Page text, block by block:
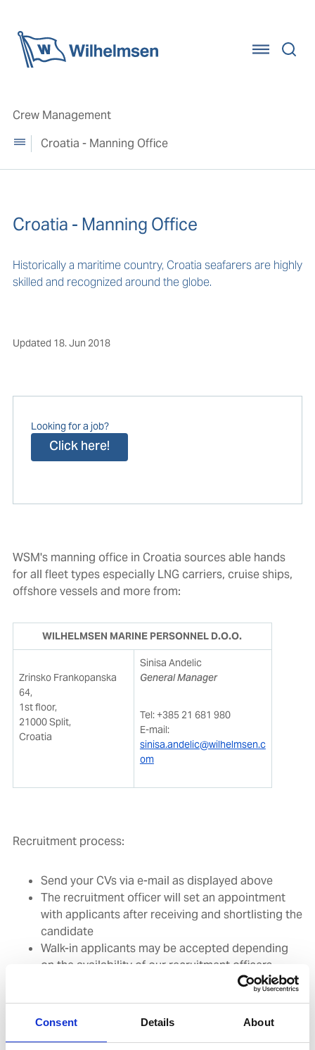
Consent Details About
Crew Management
Croatia - Manning Office
Croatia - Manning Office
Historically a maritime country, Croatia seafarers are highly
skilled and recognized around the globe.
Updated 18. Jun 2018
Looking for a job?
Click here!
WSM's manning office in Croatia sources able hands
for all fleet types especially LNG carriers, cruise ships,
offshore vessels and more from:
WILHELMSEN MARINE PERSONNEL D.O.O.
Zrinsko Frankopanska
64,
1st floor,
21000 Split,
Croatia
Sinisa Andelic
General Manager
Tel: +385 21 681 980
E-mail:
sinisa.andelic@wilhelmsen.c
om
Recruitment process:
Send your CVs via e-mail as displayed above
The recruitment officer will set an appointment
with applicants after receiving and shortlisting the
candidate
Walk-in applicants may be accepted depending
on the availability of our recruitment officers